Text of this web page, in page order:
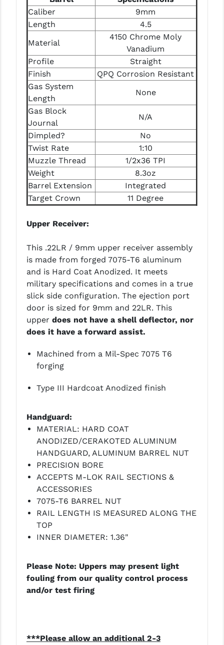
STREAMLIGHT
STRIKE INDUSTRIES
SUPERLATIVE ARMS
TEKMAT
TIMNEY TRIGGERS
TOOLCRAFT BCGS
TRIJICON
ULTRADYNE USA
VORTEX OPTICS
VG6 PRECISION
WAHRHEIT
YANKEE HILL MACHINE (YHM)
WMD GUNS
Caliber
9mm
Length
4.5
Material
4150 Chrome Moly
Vanadium
Profile
Straight
Finish
QPQ Corrosion Resistant
Gas System
Length
None
Gas Block
Journal
N/A
Dimpled?
No
Twist Rate
1:10
Muzzle Thread
1/2x36 TPI
Weight
8.3oz
Barrel Extension
Integrated
Target Crown
11 Degree
Upper Receiver:
This .22LR / 9mm upper receiver assembly
is made from forged 7075-T6 aluminum
and is Hard Coat Anodized. It meets
military specifications and comes in a true
slick side configuration. The ejection port
door is sized for 9mm and 22LR. This
upper does not have a shell deflector, nor
does it have a forward assist.
Machined from a Mil-Spec 7075 T6
forging
Type III Hardcoat Anodized finish
Handguard:
MATERIAL: HARD COAT
ANODIZED/CERAKOTED ALUMINUM
HANDGUARD, ALUMINUM BARREL NUT
PRECISION BORE
ACCEPTS M-LOK RAIL SECTIONS &
ACCESSORIES
7075-T6 BARREL NUT
RAIL LENGTH IS MEASURED ALONG THE
TOP
INNER DIAMETER: 1.36"
Please Note: Uppers may present light
fouling from our quality control process
and/or test firing
***Please allow an additional 2-3